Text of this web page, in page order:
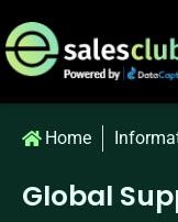
Home
Global